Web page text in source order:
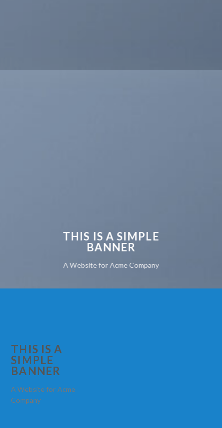
THIS IS A SIMPLE
BANNER
A Website for Acme Company
THIS IS A
SIMPLE
BANNER
A Website for Acme
Company